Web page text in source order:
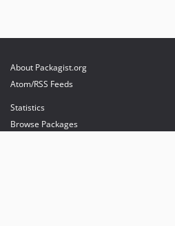
About Packagist.org
Atom/RSS Feeds
Statistics
Browse Packages